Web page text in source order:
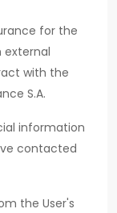
for the
external
with the
S.A.
information
contacted
the User's